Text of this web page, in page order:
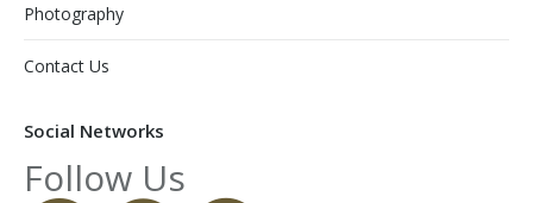
Photography
Contact Us
Social Networks
Follow Us